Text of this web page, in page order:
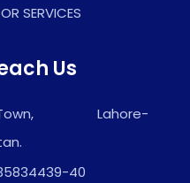
SERVICES
Us
Town, Lahore-
40